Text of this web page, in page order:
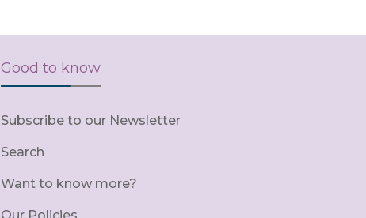
Good to know
Subscribe to our Newsletter
Search
Want to know more?